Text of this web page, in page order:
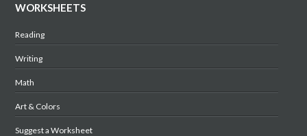
WORKSHEETS
Reading
Writing
Math
Art & Colors
Suggest a Worksheet